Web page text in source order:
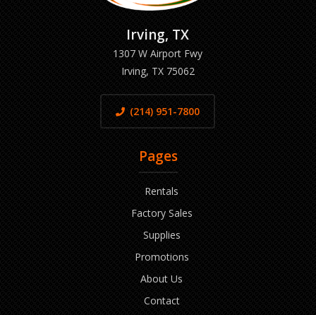
Irving, TX
1307 W Airport Fwy
Irving, TX 75062
(214) 951-7800
Pages
Rentals
Factory Sales
Supplies
Promotions
About Us
Contact